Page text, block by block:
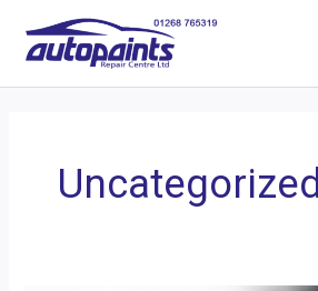
Uncategorized